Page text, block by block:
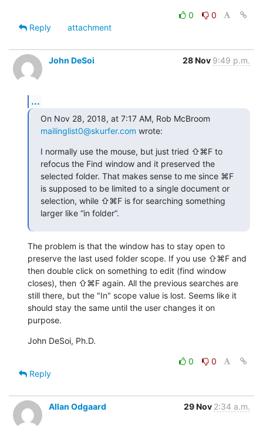
0
0
Reply
attachment
John DeSoi 28 Nov 9:49 p.m.
...
mailinglist0@skurfer.com wrote:
I normally use the mouse, but just tried ⇧⌘F to
refocus the Find window and it preserved the
selected folder. That makes sense to me since ⌘F
is supposed to be limited to a single document or
selection, while ⇧⌘F is for searching something
larger like “in folder”.
The problem is that the window has to stay open to
preserve the last used folder scope. If you use ⇧⌘F and
then double click on something to edit (find window
closes), then ⇧⌘F again. All the previous searches are
still there, but the "In" scope value is lost. Seems like it
should stay the same until the user changes it on
purpose.
John DeSoi, Ph.D.
0
0
Reply
Allan Odgaard 29 Nov 2:34 a.m.